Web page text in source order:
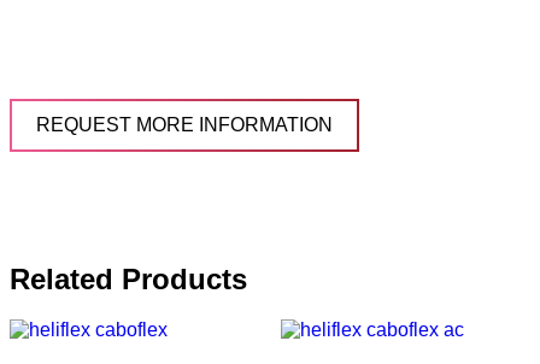
REQUEST MORE INFORMATION
Related Products